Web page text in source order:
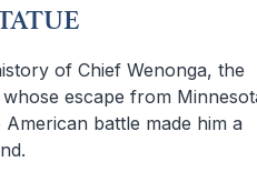
of Chief Wenonga, the
escape from
American battle made him a